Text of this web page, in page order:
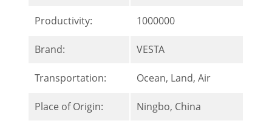
Productivity: 1000000
Brand: VESTA
Transportation: Ocean, Land, Air
Place of Origin: Ningbo, China